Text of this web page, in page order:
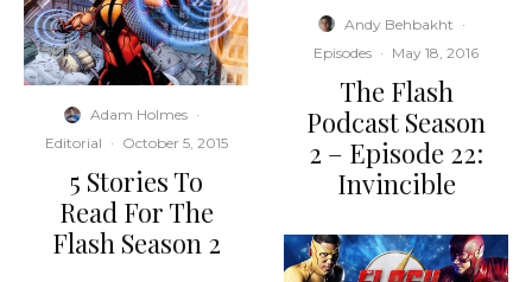
Adam Holmes ·
Editorial · October 5, 2015
5 Stories To
Read For The
Flash Season 2
Andy Behbakht ·
Episodes · May 18, 2016
The Flash
Podcast Season
2 – Episode 22:
Invincible